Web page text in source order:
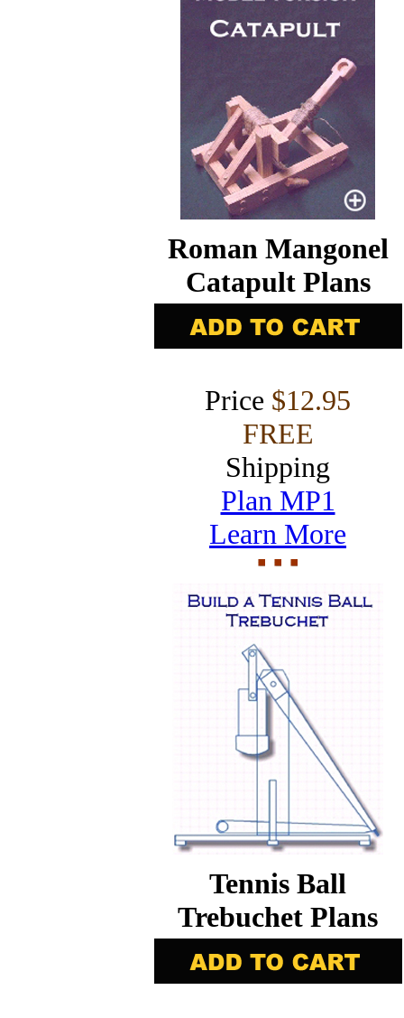
Roman Mangonel
Catapult Plans
Price $12.95
FREE
Shipping
Plan MP1
Learn More
Tennis Ball
Trebuchet Plans